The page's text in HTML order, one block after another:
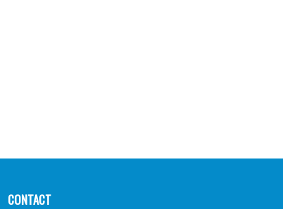
CONTACT